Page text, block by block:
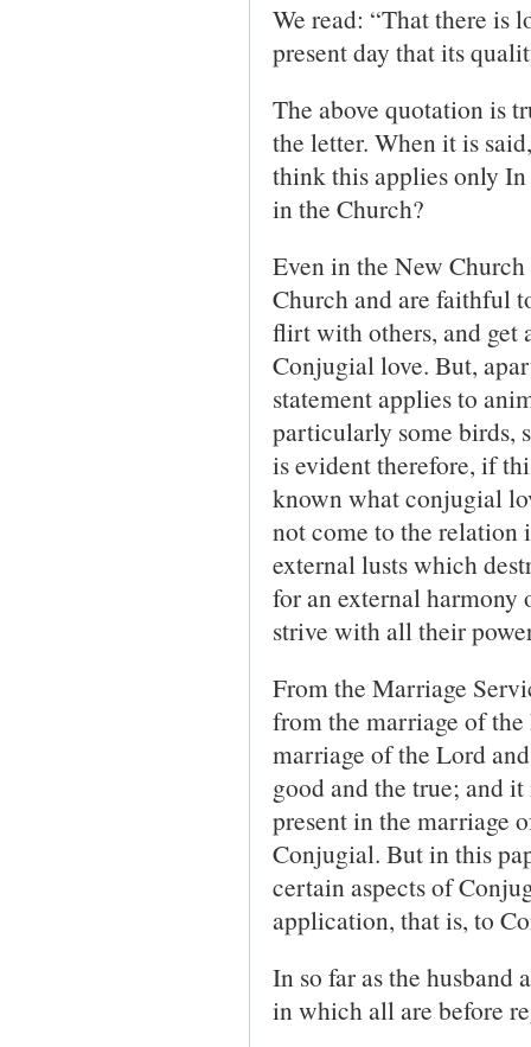
We read: “That there is
present day that its
The above quotation is
the letter. When it is
think this applies only
in the Church?
Even in the New
Church and are faithful
flirt with others, and get
Conjugial love. But,
statement applies to
particularly some birds,
is evident therefore, if
known what conjugial
not come to the relation
external lusts which
for an external harmony
strive with all their
From the Marriage
from the marriage of
marriage of the Lord
good and the true; and
present in the marriage
Conjugial. But in this
certain aspects of
application, that is, to
In so far as the
in which all are before